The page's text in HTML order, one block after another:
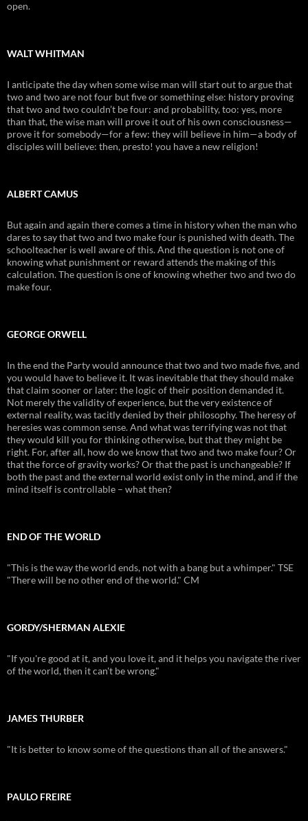
open.
WALT WHITMAN
I anticipate the day when some wise man will start out to argue that
two and two are not four but five or something else: history proving
that two and two couldn’t be four: and probability, too: yes, more
than that, the wise man will prove it out of his own consciousness—
prove it for somebody—for a few: they will believe in him—a body of
disciples will believe: then, presto! you have a new religion!
ALBERT CAMUS
But again and again there comes a time in history when the man who
dares to say that two and two make four is punished with death. The
schoolteacher is well aware of this. And the question is not one of
knowing what punishment or reward attends the making of this
calculation. The question is one of knowing whether two and two do
make four.
GEORGE ORWELL
In the end the Party would announce that two and two made five, and
you would have to believe it. It was inevitable that they should make
that claim sooner or later: the logic of their position demanded it.
Not merely the validity of experience, but the very existence of
external reality, was tacitly denied by their philosophy. The heresy of
heresies was common sense. And what was terrifying was not that
they would kill you for thinking otherwise, but that they might be
right. For, after all, how do we know that two and two make four? Or
that the force of gravity works? Or that the past is unchangeable? If
both the past and the external world exist only in the mind, and if the
mind itself is controllable – what then?
END OF THE WORLD
"This is the way the world ends, not with a bang but a whimper." TSE
"There will be no other end of the world." CM
GORDY/SHERMAN ALEXIE
"If you're good at it, and you love it, and it helps you navigate the river
of the world, then it can't be wrong."
JAMES THURBER
"It is better to know some of the questions than all of the answers."
PAULO FREIRE